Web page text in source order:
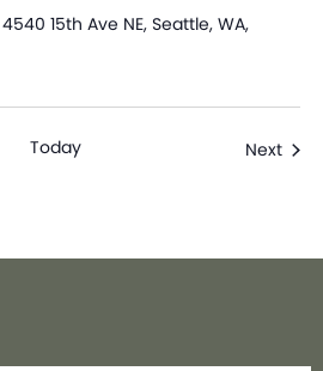
4540 15th Ave NE, Seattle, WA,
Today Next